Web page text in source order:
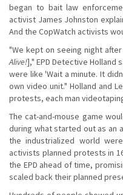
began to bait law
activist James Johnston
And the CopWatch activists
"We kept on seeing night
Alive!]," EPD Detective Holland
were like 'Wait a minute. It
own video unit." Holland and
protests, each man
The cat-and-mouse game
during what started out as an
the industrialized world
activists planned protests in
the EPD ahead of time,
scaled back their planned